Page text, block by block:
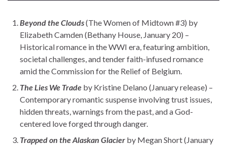
Beyond the Clouds(The Women of Midtown #3) by
Elizabeth Camden (Bethany House, January 20) –
Historical romance in the WWI era, featuring ambition,
societal challenges, and tender faith-infused romance
amid the Commission for the Relief of Belgium.
The Lies We Trade by Kristine Delano (January release) –
Contemporary romantic suspense involving trust issues,
hidden threats, warnings from the past, and a God-
centered love forged through danger.
Trapped on the Alaskan Glacier by Megan Short (January